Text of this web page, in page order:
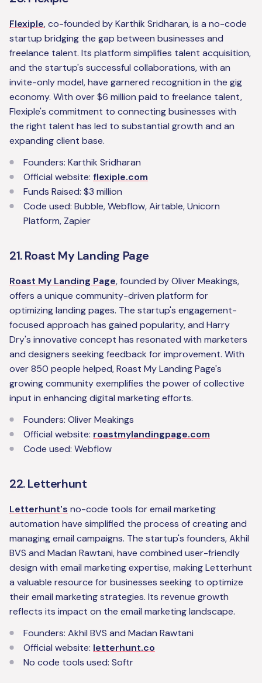
Flexiple, co-founded by Karthik Sridharan, is a no-code
startup bridging the gap between businesses and
freelance talent. Its platform simplifies talent acquisition,
and the startup's successful collaborations, with an
invite-only model, have garnered recognition in the gig
economy. With over $6 million paid to freelance talent,
Flexiple's commitment to connecting businesses with
the right talent has led to substantial growth and an
expanding client base.
Founders: Karthik Sridharan
Official website: flexiple.com
Funds Raised: $3 million
Code used: Bubble, Webflow, Airtable, Unicorn
Platform, Zapier
21. Roast My Landing Page
Roast My Landing Page, founded by Oliver Meakings,
offers a unique community-driven platform for
optimizing landing pages. The startup's engagement-
focused approach has gained popularity, and Harry
Dry's innovative concept has resonated with marketers
and designers seeking feedback for improvement. With
over 850 people helped, Roast My Landing Page's
growing community exemplifies the power of collective
input in enhancing digital marketing efforts.
Founders: Oliver Meakings
Official website: roastmylandingpage.com
Code used: Webflow
22. Letterhunt
Letterhunt's no-code tools for email marketing
automation have simplified the process of creating and
managing email campaigns. The startup's founders, Akhil
BVS and Madan Rawtani, have combined user-friendly
design with email marketing expertise, making Letterhunt
a valuable resource for businesses seeking to optimize
their email marketing strategies. Its revenue growth
reflects its impact on the email marketing landscape.
Founders: Akhil BVS and Madan Rawtani
Official website: letterhunt.co
No code tools used: Softr